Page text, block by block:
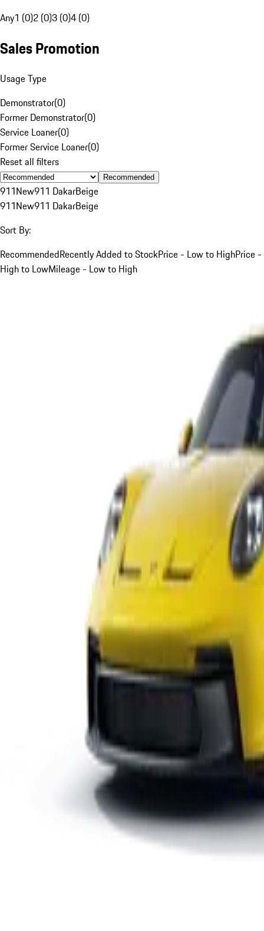
Any1 (0)2 (0)3 (0)4 (0)
Sales Promotion
Usage Type
Demonstrator(0)
Former Demonstrator(0)
Service Loaner(0)
Former Service Loaner(0)
Reset all filters
Recommended
911New911 DakarBeige
911New911 DakarBeige
Sort By:
RecommendedRecently Added to StockPrice - Low to HighPrice -
High to LowMileage - Low to High